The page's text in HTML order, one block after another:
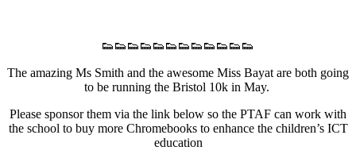
👟👟👟👟👟👟👟👟👟👟👟👟
The amazing Ms Smith and the awesome Miss Bayat are both going
to be running the Bristol 10k in May.
Please sponsor them via the link below so the PTAF can work with
the school to buy more Chromebooks to enhance the children’s ICT
education